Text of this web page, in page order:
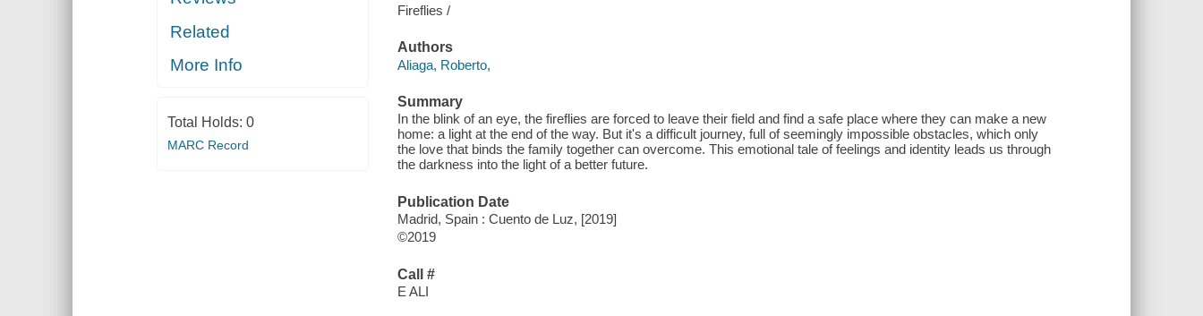
Related
More Info
Total Holds: 0
MARC Record
Fireflies /
Authors
Aliaga, Roberto,
Summary
In the blink of an eye, the fireflies are forced to leave their field and find a safe place where they can make a new
home: a light at the end of the way. But it's a difficult journey, full of seemingly impossible obstacles, which only
the love that binds the family together can overcome. This emotional tale of feelings and identity leads us through
the darkness into the light of a better future.
Publication Date
Madrid, Spain : Cuento de Luz, [2019]
©2019
Call #
E ALI